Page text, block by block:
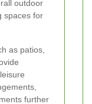
outdoor
spaces for
as patios,
further